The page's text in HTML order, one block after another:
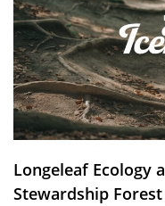
Longeleaf Ecology
Stewardship